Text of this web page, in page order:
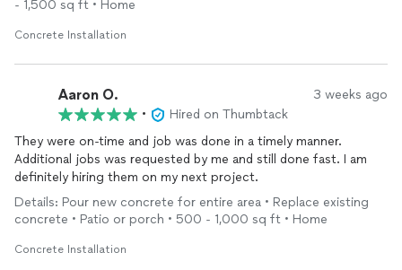
- 1,500 sq ft • Home
Concrete Installation
Aaron O. 3 weeks ago
•
Hired on Thumbtack
They were on-time and job was done in a timely manner.
Additional jobs was requested by me and still done fast. I am
definitely hiring them on my next project.
Details: Pour new concrete for entire area • Replace existing
concrete • Patio or porch • 500 - 1,000 sq ft • Home
Concrete Installation